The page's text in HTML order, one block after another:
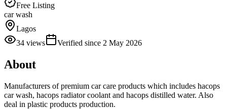
Free Listing
car wash
Lagos
34 views Verified since 2 May 2026
About
Manufacturers of premium car care products which includes hacops
car wash, hacops radiator coolant and hacops distilled water. Also
deal in plastic products production.